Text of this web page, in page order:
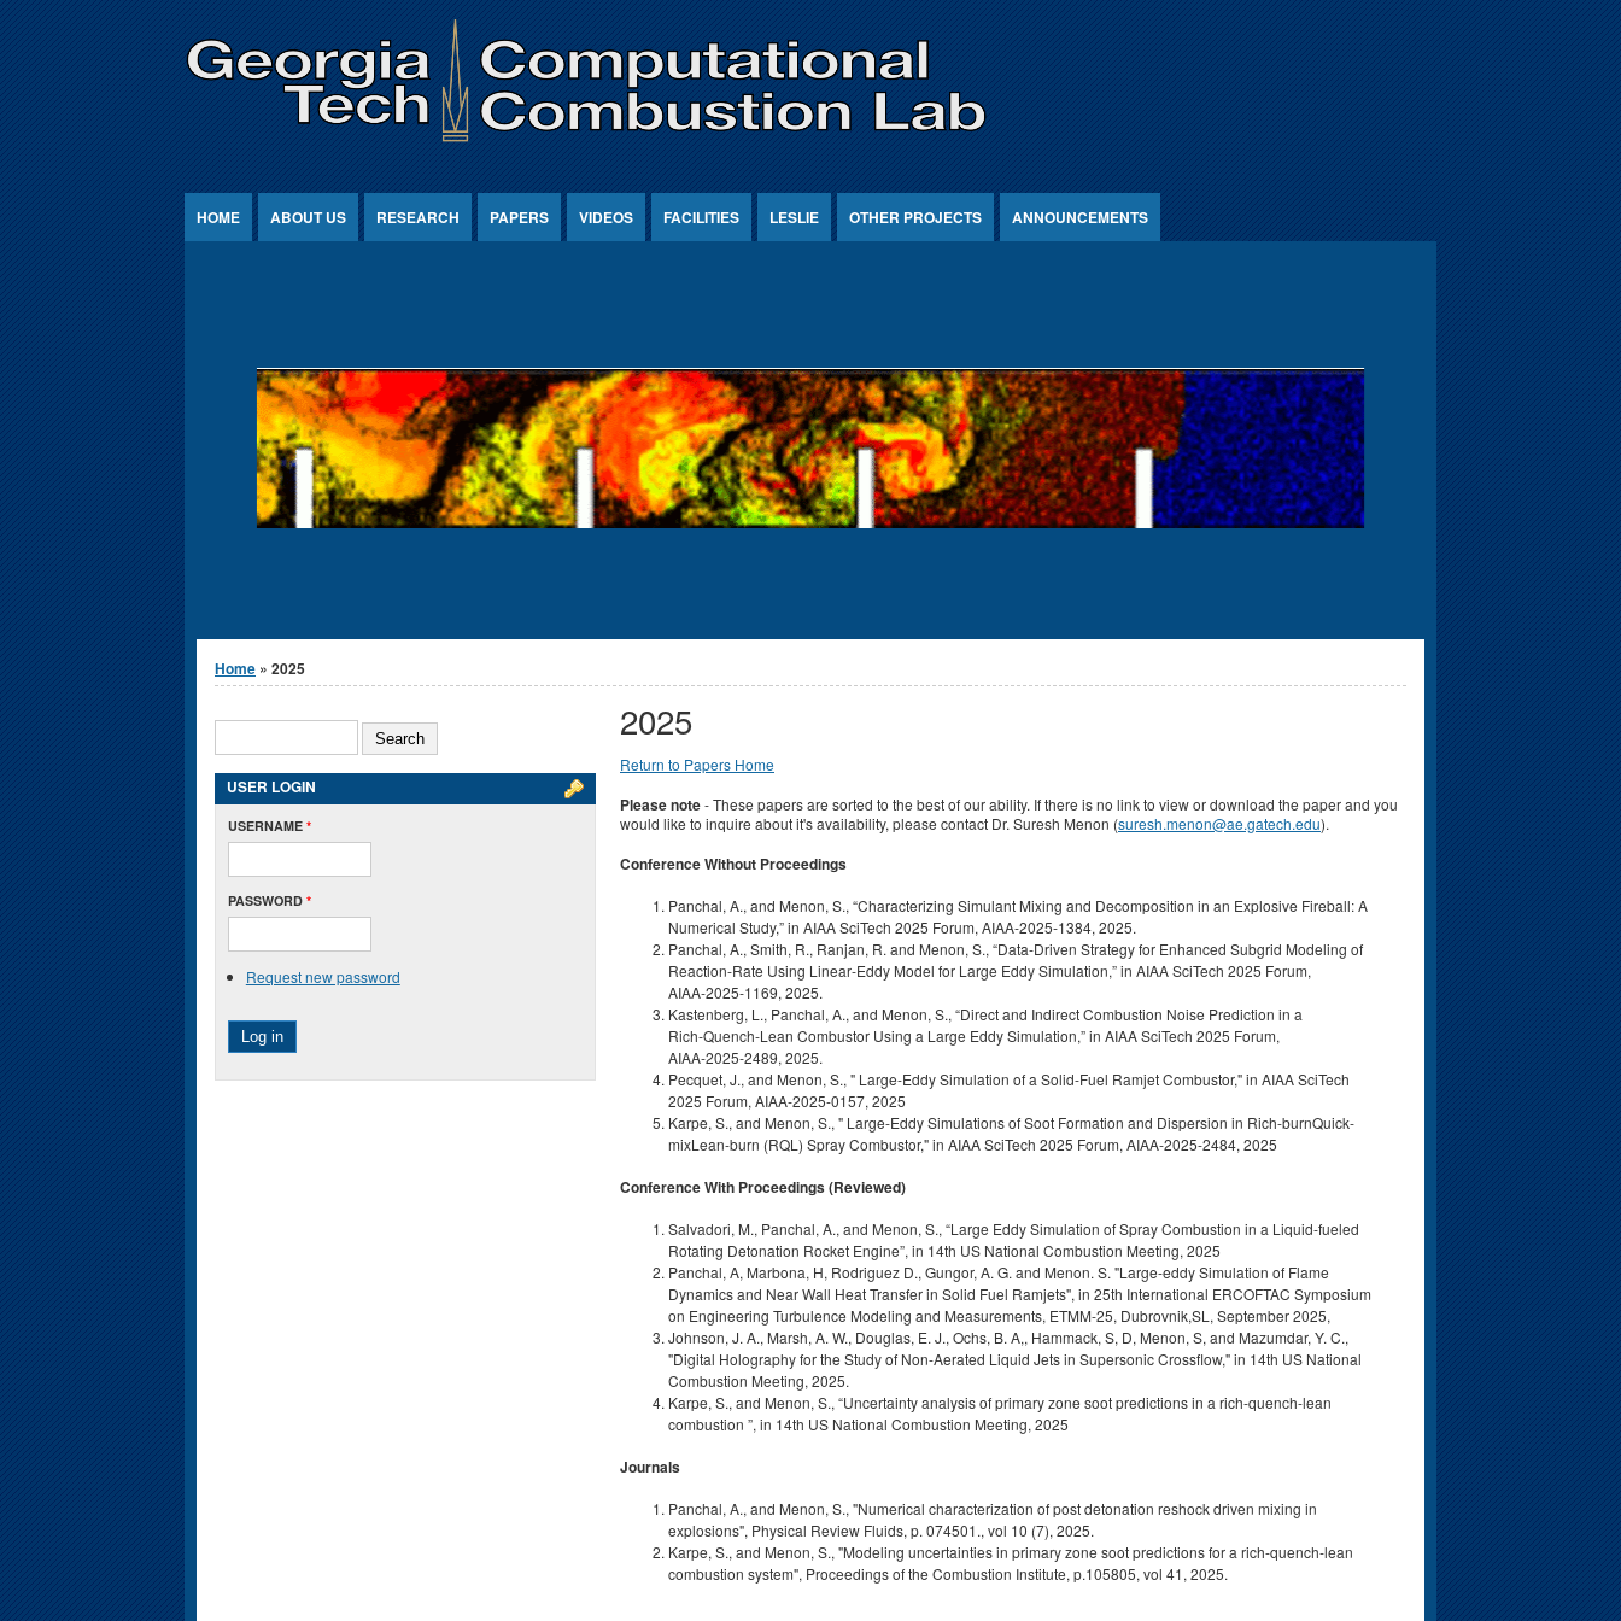
HOME ABOUT US RESEARCH PAPERS VIDEOS FACILITIES LESLIE OTHER PROJECTS ANNOUNCEMENTS
You are here
Home » 2025
2025
Return to Papers Home
Please note- These papers are sorted to the best of our ability. If there is no link to view or download the paper and you
would like to inquire about it's availability, please contact Dr. Suresh Menon (suresh.menon@ae.gatech.edu).
Conference Without Proceedings
Panchal, A., and Menon, S., “Characterizing Simulant Mixing and Decomposition in an Explosive Fireball: A
Numerical Study,” in AIAA SciTech 2025 Forum, AIAA‑2025‑1384, 2025.
Panchal, A., Smith, R., Ranjan, R. and Menon, S., “Data‑Driven Strategy for Enhanced Subgrid Modeling of
Reaction‑Rate Using Linear‑Eddy Model for Large Eddy Simulation,” in AIAA SciTech 2025 Forum,
AIAA‑2025‑1169, 2025.
Kastenberg, L., Panchal, A., and Menon, S., “Direct and Indirect Combustion Noise Prediction in a
Rich‑Quench‑Lean Combustor Using a Large Eddy Simulation,” in AIAA SciTech 2025 Forum,
AIAA‑2025‑2489, 2025.
Pecquet, J., and Menon, S., " Large-Eddy Simulation of a Solid-Fuel Ramjet Combustor," in AIAA SciTech
2025 Forum, AIAA‑2025-0157, 2025
Karpe, S., and Menon, S., " Large-Eddy Simulations of Soot Formation and Dispersion in Rich-burnQuick-
mixLean-burn (RQL) Spray Combustor," in AIAA SciTech 2025 Forum, AIAA‑2025-2484, 2025
Conference With Proceedings (Reviewed)
Salvadori, M., Panchal, A., and Menon, S., “Large Eddy Simulation of Spray Combustion in a Liquid-fueled
Rotating Detonation Rocket Engine”, in 14th US National Combustion Meeting, 2025
Panchal, A, Marbona, H, Rodriguez D., Gungor, A. G. and Menon. S. "Large-eddy Simulation of Flame
Dynamics and Near Wall Heat Transfer in Solid Fuel Ramjets", in 25th International ERCOFTAC Symposium
on Engineering Turbulence Modeling and Measurements, ETMM-25, Dubrovnik,SL, September 2025,
Johnson, J. A., Marsh, A. W., Douglas, E. J., Ochs, B. A,, Hammack, S, D, Menon, S, and Mazumdar, Y. C.,
"Digital Holography for the Study of Non-Aerated Liquid Jets in Supersonic Crossflow," in 14th US National
Combustion Meeting, 2025.
Karpe, S., and Menon, S., “Uncertainty analysis of primary zone soot predictions in a rich-quench-lean
combustion ”, in 14th US National Combustion Meeting, 2025
Journals
Panchal, A., and Menon, S., "Numerical characterization of post detonation reshock driven mixing in
explosions", Physical Review Fluids, p. 074501., vol 10 (7), 2025.
Karpe, S., and Menon, S., "Modeling uncertainties in primary zone soot predictions for a rich-quench-lean
combustion system", Proceedings of the Combustion Institute, p.105805, vol 41, 2025.
Search form
USER LOGIN
USERNAME *
PASSWORD *
Request new password